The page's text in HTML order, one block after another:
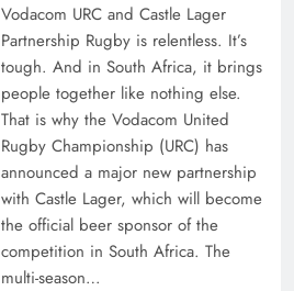
Vodacom URC and Castle Lager
Partnership Rugby is relentless. It’s
tough. And in South Africa, it brings
people together like nothing else.
That is why the Vodacom United
Rugby Championship (URC) has
announced a major new partnership
with Castle Lager, which will become
the official beer sponsor of the
competition in South Africa. The
multi-season…